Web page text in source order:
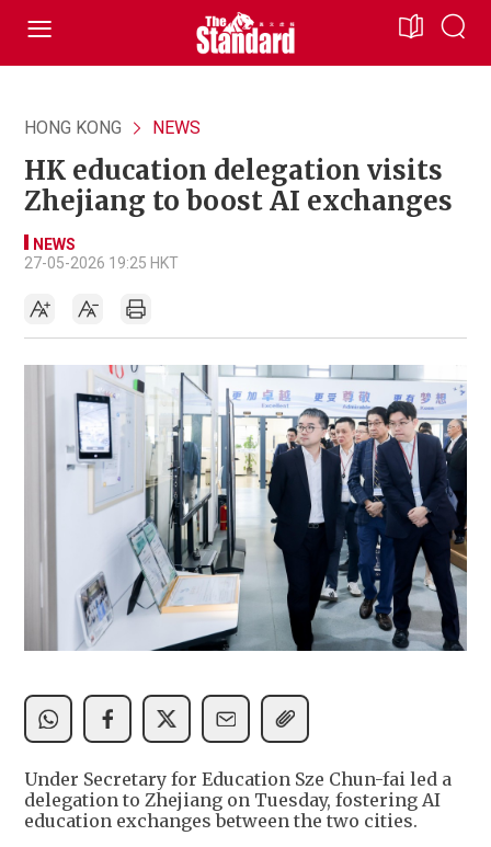
HONG KONG NEWS
HK education delegation visits
Zhejiang to boost AI exchanges
NEWS
27-05-2026 19:25 HKT
Under Secretary for Education Sze Chun-fai led a
delegation to Zhejiang on Tuesday, fostering AI
education exchanges between the two cities.